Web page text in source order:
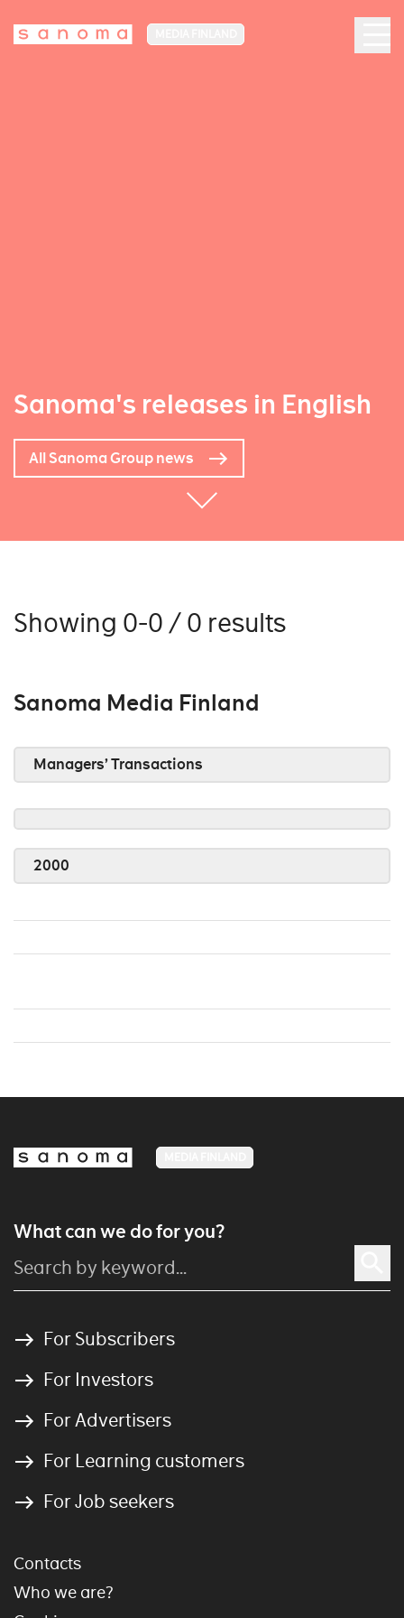
Sanoma's releases in English
All Sanoma Group news
Showing 0-0 / 0 results
Sanoma Media Finland
Managers’ Transactions
2000
What can we do for you?
For Subscribers
For Investors
For Advertisers
For Learning customers
For Job seekers
Contacts
Who we are?